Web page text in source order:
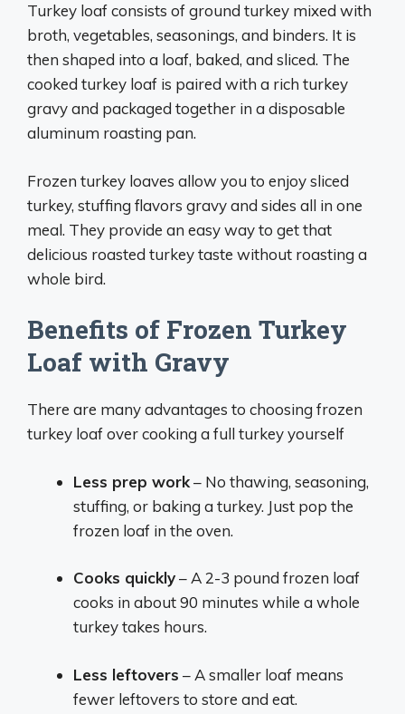
Turkey loaf consists of ground turkey mixed with
broth, vegetables, seasonings, and binders. It is
then shaped into a loaf, baked, and sliced. The
cooked turkey loaf is paired with a rich turkey
gravy and packaged together in a disposable
aluminum roasting pan.
Frozen turkey loaves allow you to enjoy sliced
turkey, stuffing flavors gravy and sides all in one
meal. They provide an easy way to get that
delicious roasted turkey taste without roasting a
whole bird.
Benefits of Frozen Turkey
Loaf with Gravy
There are many advantages to choosing frozen
turkey loaf over cooking a full turkey yourself
Less prep work– No thawing, seasoning,
stuffing, or baking a turkey. Just pop the
frozen loaf in the oven.
Cooks quickly– A 2-3 pound frozen loaf
cooks in about 90 minutes while a whole
turkey takes hours.
Less leftovers – A smaller loaf means
fewer leftovers to store and eat.